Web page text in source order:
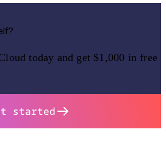
today and get $1,000 in free
started